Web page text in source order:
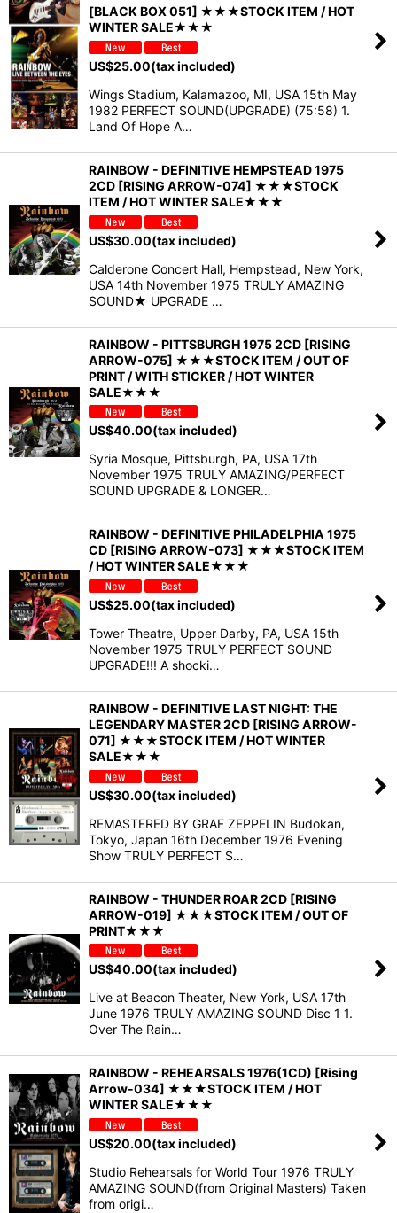
[BLACK BOX 051] ★★★STOCK ITEM / HOT
WINTER SALE★★★
US$25.00(tax included)
Wings Stadium, Kalamazoo, MI, USA 15th May
1982 PERFECT SOUND(UPGRADE) (75:58) 1.
Land Of Hope A…
RAINBOW - DEFINITIVE HEMPSTEAD 1975
2CD [RISING ARROW-074] ★★★STOCK
ITEM / HOT WINTER SALE★★★
US$30.00(tax included)
Calderone Concert Hall, Hempstead, New York,
USA 14th November 1975 TRULY AMAZING
SOUND★ UPGRADE …
RAINBOW - PITTSBURGH 1975 2CD [RISING
ARROW-075] ★★★STOCK ITEM / OUT OF
PRINT / WITH STICKER / HOT WINTER
SALE★★★
US$40.00(tax included)
Syria Mosque, Pittsburgh, PA, USA 17th
November 1975 TRULY AMAZING/PERFECT
SOUND UPGRADE & LONGER…
RAINBOW - DEFINITIVE PHILADELPHIA 1975
CD [RISING ARROW-073] ★★★STOCK ITEM
/ HOT WINTER SALE★★★
US$25.00(tax included)
Tower Theatre, Upper Darby, PA, USA 15th
November 1975 TRULY PERFECT SOUND
UPGRADE!!! A shocki…
RAINBOW - DEFINITIVE LAST NIGHT: THE
LEGENDARY MASTER 2CD [RISING ARROW-
071] ★★★STOCK ITEM / HOT WINTER
SALE★★★
US$30.00(tax included)
REMASTERED BY GRAF ZEPPELIN Budokan,
Tokyo, Japan 16th December 1976 Evening
Show TRULY PERFECT S…
RAINBOW - THUNDER ROAR 2CD [RISING
ARROW-019] ★★★STOCK ITEM / OUT OF
PRINT★★★
US$40.00(tax included)
Live at Beacon Theater, New York, USA 17th
June 1976 TRULY AMAZING SOUND Disc 1 1.
Over The Rain…
RAINBOW - REHEARSALS 1976(1CD) [Rising
Arrow-034] ★★★STOCK ITEM / HOT
WINTER SALE★★★
US$20.00(tax included)
Studio Rehearsals for World Tour 1976 TRULY
AMAZING SOUND(from Original Masters) Taken
from origi…